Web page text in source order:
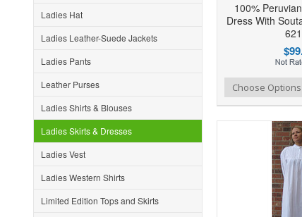
Ladies Hat
Ladies Leather-Suede Jackets
Ladies Pants
Leather Purses
Ladies Shirts & Blouses
Ladies Skirts & Dresses
Ladies Vest
Ladies Western Shirts
Limited Edition Tops and Skirts
100%
Dress With
Choose Options